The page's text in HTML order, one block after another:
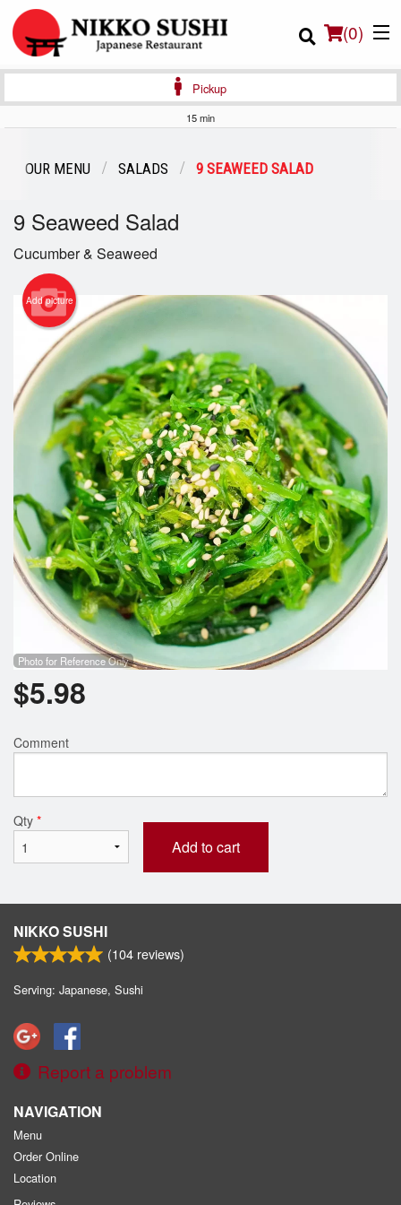
(0)
Registration
Cart (0)
Search
Pickup
15 min
OUR MENU SALADS 9 SEAWEED SALAD
9 Seaweed Salad
Cucumber & Seaweed
Add picture
Photo for Reference Only
$5.98
Comment
Qty *
Add to cart
NIKKO SUSHI
(104 reviews)
Serving: Japanese, Sushi
Report a problem
NAVIGATION
Menu
Order Online
Location